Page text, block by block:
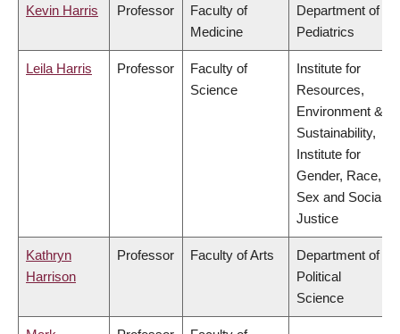
Kevin Harris Professor
Faculty of
Medicine
Department of
Pediatrics
Leila Harris Professor
Faculty of
Science
Institute for
Resources,
Environment &
Sustainability,
Institute for
Gender, Race,
Sex and Social
Justice
Kathryn
Harrison
Professor Faculty of Arts
Department of
Political
Science